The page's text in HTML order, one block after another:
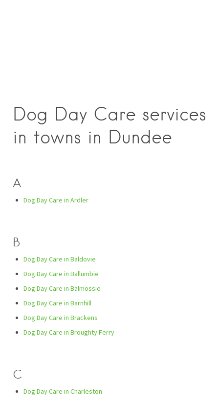
Dog Day Care services
in towns in Dundee
A
Dog Day Care in Ardler
B
Dog Day Care in Baldovie
Dog Day Care in Ballumbie
Dog Day Care in Balmossie
Dog Day Care in Barnhill
Dog Day Care in Brackens
Dog Day Care in Broughty Ferry
C
Dog Day Care in Charleston